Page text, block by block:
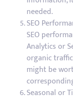
needed.
SEO
SEO
Analytics or
organic
might be
Seasonal or